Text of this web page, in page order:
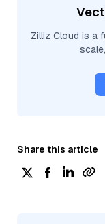
Zilliz Cloud is a
Share this article